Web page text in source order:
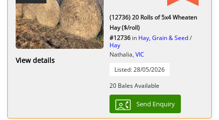
View details
(12736) 20 Rolls of 5x4 Wheaten
Hay ($/roll)
#12736 in Hay, Grain & Seed/
Hay
Nathalia, VIC
Listed: 28/05/2026
20 Bales Available
Send Enquiry